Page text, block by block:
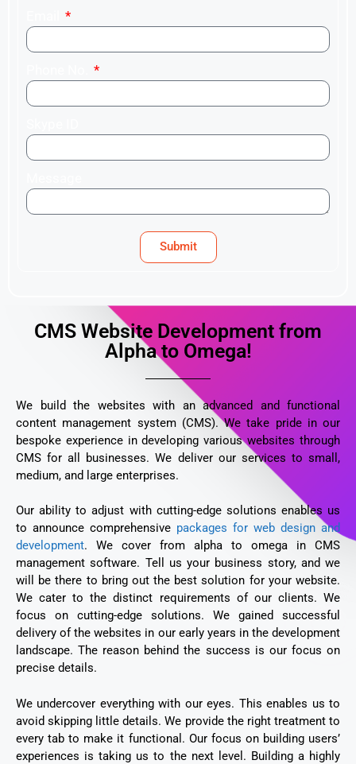
Submit
CMS Website Development from
Alpha to Omega!
We build the websites with an advanced and functional
content management system (CMS). We take pride in our
bespoke experience in developing various websites through
CMS for all businesses. We deliver our services to small,
medium, and large enterprises.
Our ability to adjust with cutting-edge solutions enables us
to announce comprehensive packages for web design and
development. We cover from alpha to omega in CMS
management software. Tell us your business story, and we
will be there to bring out the best solution for your website.
We cater to the distinct requirements of our clients. We
focus on cutting-edge solutions. We gained successful
delivery of the websites in our early years in the development
landscape. The reason behind the success is our focus on
precise details.
We undercover everything with our eyes. This enables us to
avoid skipping little details. We provide the right treatment to
every tab to make it functional. Our focus on building users’
experiences is taking us to the next level. Building a highly